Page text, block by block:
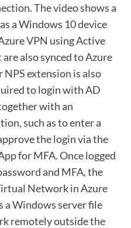
The video shows a
a Windows 10 device
VPN using Active
also synced to Azure
extension is also
to login with AD
with an
such as to enter a
the login via the
for MFA. Once logged
and MFA, the
Network in Azure
a Windows server file
remotely outside the